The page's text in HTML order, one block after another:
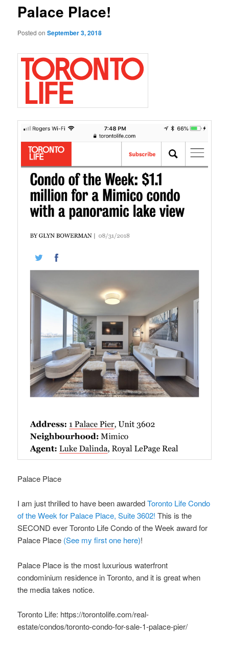
Palace Place!
Posted onSeptember 3, 2018
Palace Place
I am just thrilled to have been awardedToronto Life Condo
of the Week for Palace Place, Suite 3602! This is the
SECOND ever Toronto Life Condo of the Week award for
Palace Place (See my first one here)!
Palace Place is the most luxurious waterfront
condominium residence in Toronto, and it is great when
the media takes notice.
Toronto Life: https://torontolife.com/real-
estate/condos/toronto-condo-for-sale-1-palace-pier/